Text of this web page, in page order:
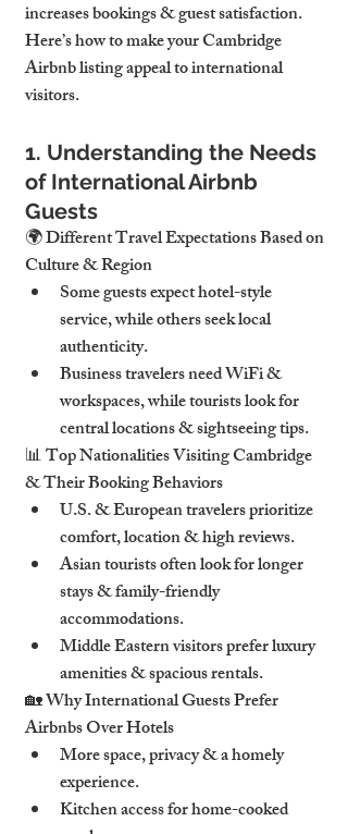
increases bookings & guest satisfaction.
Here’s how to make your Cambridge
Airbnb listing appeal to international
visitors.
1. Understanding the Needs
of International Airbnb
Guests
🌍 Different Travel Expectations Based on
Culture & Region
Some guests expect hotel-style
service, while others seek local
authenticity.
Business travelers need WiFi &
workspaces, while tourists look for
central locations & sightseeing tips.
📊 Top Nationalities Visiting Cambridge
& Their Booking Behaviors
U.S. & European travelers prioritize
comfort, location & high reviews.
Asian tourists often look for longer
stays & family-friendly
accommodations.
Middle Eastern visitors prefer luxury
amenities & spacious rentals.
🏡 Why International Guests Prefer
Airbnbs Over Hotels
More space, privacy & a homely
experience.
Kitchen access for home-cooked